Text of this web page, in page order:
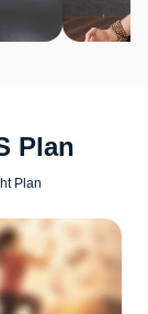
Plan
Plan